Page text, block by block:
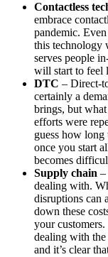
Contactless
embrace
pandemic.
this technology
serves people
will start to feel
DTC – Direct-
certainly a
brings, but
efforts were
guess how
once you start
becomes
Supply chain –
dealing with.
disruptions can
down these
your
dealing with
and it’s clear